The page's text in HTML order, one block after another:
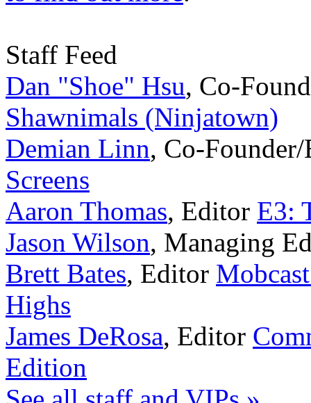
Staff Feed
Dan "Shoe" Hsu, Co-
Shawnimals (Ninjatown)
Demian Linn, Co-
Screens
Aaron Thomas, Editor E3:
Jason Wilson, Managing
Brett Bates, Editor
Highs
James DeRosa, Editor
Edition